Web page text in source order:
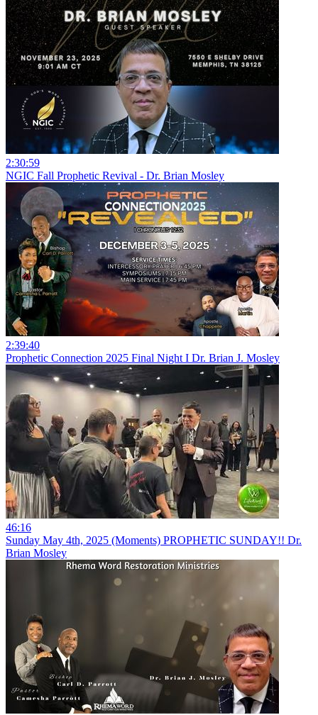
2:30:59
NGIC Fall Prophetic Revival - Dr. Brian Mosley
2:39:40
Prophetic Connection 2025 Final Night I Dr. Brian J. Mosley
46:16
Sunday May 4th, 2025 (Moments) PROPHETIC SUNDAY!! Dr.
Brian Mosley